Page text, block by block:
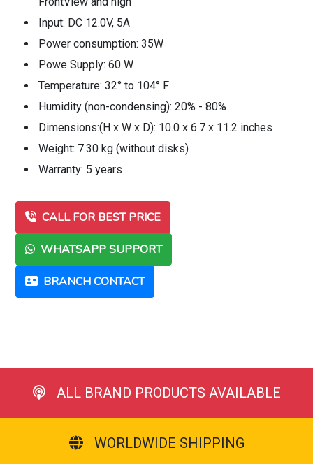
Input: DC 12.0V, 5A
Power consumption: 35W
Powe Supply: 60 W
Temperature: 32° to 104° F
Humidity (non-condensing): 20% - 80%
Dimensions:(H x W x D): 10.0 x 6.7 x 11.2 inches
Weight: 7.30 kg (without disks)
Warranty: 5 years
CALL FOR BEST PRICE
WHATSAPP SUPPORT
BRANCH CONTACT
ALL BRAND PRODUCTS AVAILABLE
WORLDWIDE SHIPPING